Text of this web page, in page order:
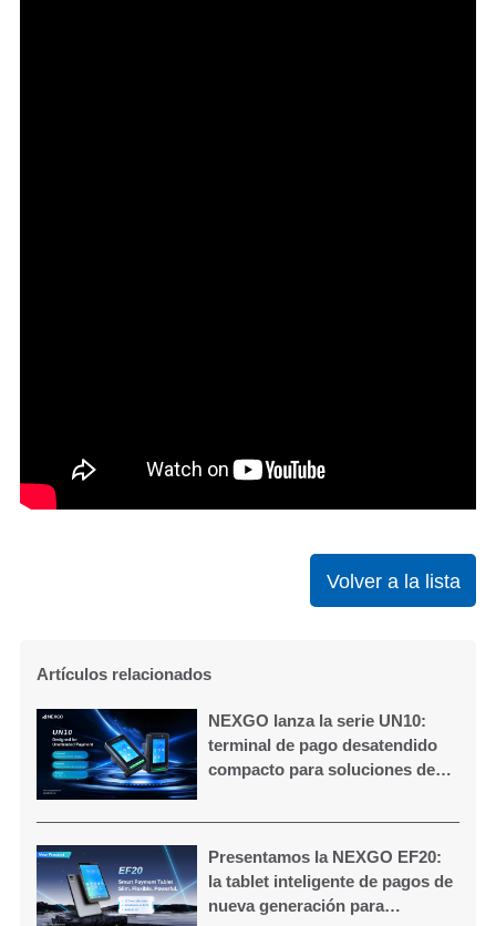
Volver a la lista
Artículos relacionados
NEXGO lanza la serie UN10:
terminal de pago desatendido
compacto para soluciones de
Presentamos la NEXGO EF20:
la tablet inteligente de pagos de
nueva generación para